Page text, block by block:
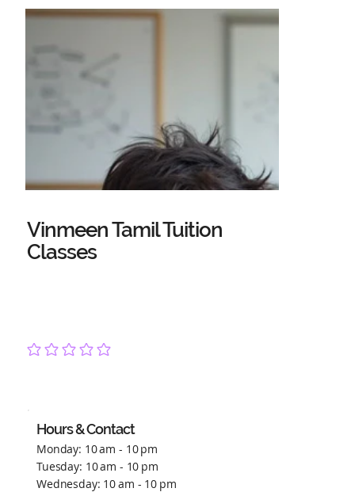
Vinmeen Tamil Tuition
Classes
No ratings yet
Hours & Contact
Monday: 10 am - 10 pm
Tuesday: 10 am - 10 pm
Wednesday: 10 am - 10 pm